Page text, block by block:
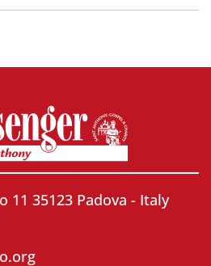
11 35123 Padova - Italy